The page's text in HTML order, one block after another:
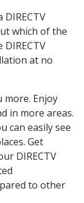
which of the
DIRECTV
at no
more. Enjoy
in more areas.
can easily see
Get
DIRECTV
to other